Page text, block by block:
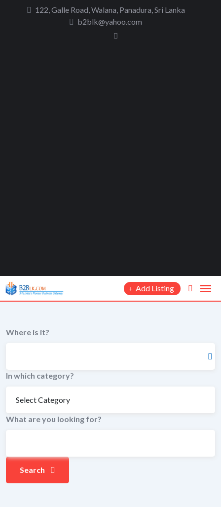
content
122, Galle Road, Walana, Panadura, Sri Lanka
b2blk@yahoo.com
Add Listing
Where is it?
In which category?
What are you looking for?
Search